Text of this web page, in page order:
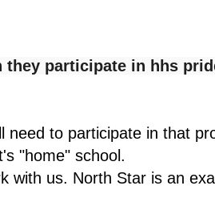
participate in hhs
to participate in that
"home" school.
us. North Star is an